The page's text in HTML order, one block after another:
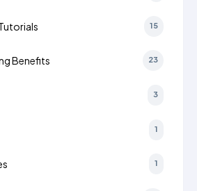
15
Benefits 23
3
1
1